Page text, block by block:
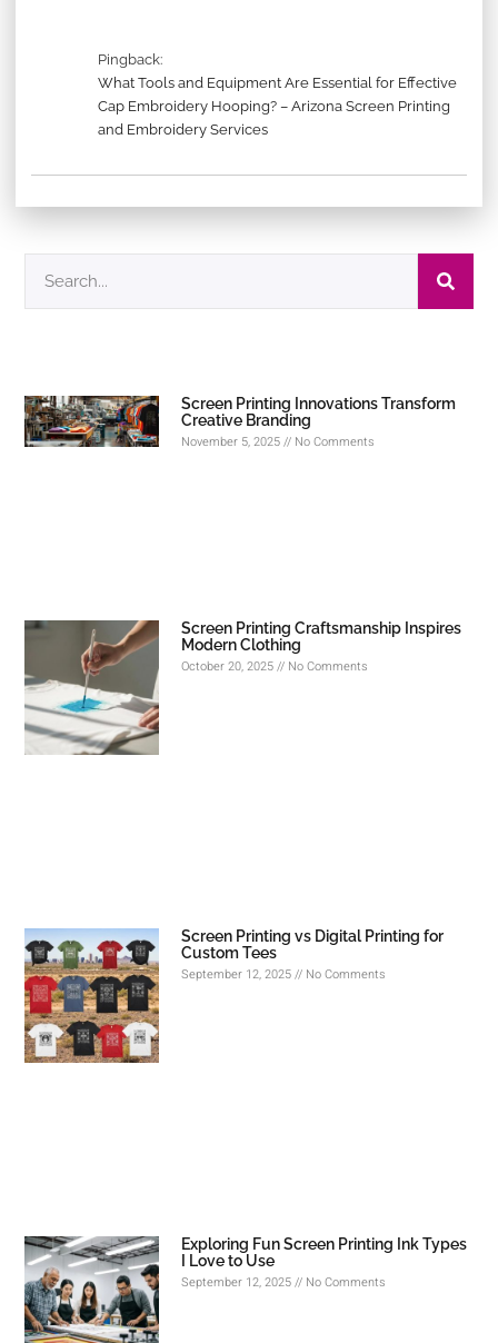
Pingback:
What Tools and Equipment Are Essential for Effective
Cap Embroidery Hooping? – Arizona Screen Printing
and Embroidery Services
Screen Printing Innovations Transform
Creative Branding
November 5, 2025 No Comments
Screen Printing Craftsmanship Inspires
Modern Clothing
October 20, 2025 No Comments
Screen Printing vs Digital Printing for
Custom Tees
September 12, 2025 No Comments
Exploring Fun Screen Printing Ink Types
I Love to Use
September 12, 2025 No Comments